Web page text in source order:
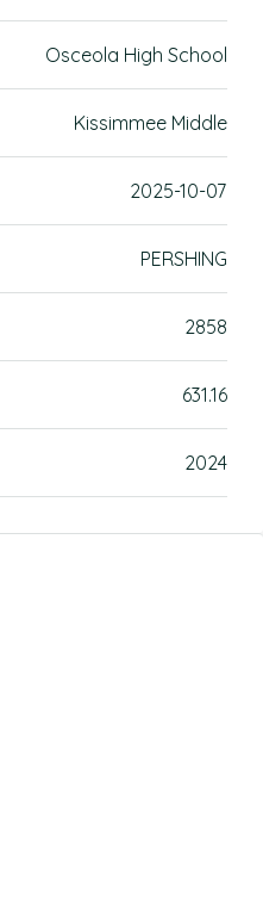
Osceola High School
Kissimmee Middle
2025-10-07
PERSHING
2858
631.16
2024